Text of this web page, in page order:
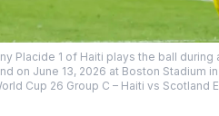
Placide 1 of Haiti plays the ball
on June 13, 2026 at Boston Stadium
Cup 26 Group C – Haiti vs Scotland